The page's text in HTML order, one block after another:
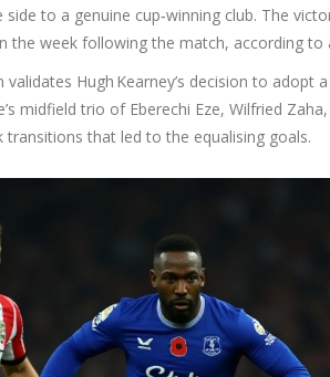
to a genuine cup‑winning club. The
the week following the match, according
Hugh Kearney’s decision to adopt
midfield trio of Eberechi Eze, Wilfried Zaha
transitions that led to the equalising goals.